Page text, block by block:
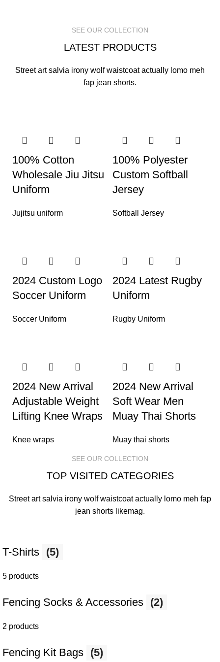
SEE OUR COLLECTION
LATEST PRODUCTS
Street art salvia irony wolf waistcoat actually lomo meh
fap jean shorts.
100% Cotton
Wholesale Jiu Jitsu
Uniform
Jujitsu uniform
100% Polyester
Custom Softball
Jersey
Softball Jersey
2024 Custom Logo
Soccer Uniform
Soccer Uniform
2024 Latest Rugby
Uniform
Rugby Uniform
2024 New Arrival
Adjustable Weight
Lifting Knee Wraps
Knee wraps
2024 New Arrival
Soft Wear Men
Muay Thai Shorts
Muay thai shorts
SEE OUR COLLECTION
TOP VISITED CATEGORIES
Street art salvia irony wolf waistcoat actually lomo meh fap
jean shorts likemag.
T-Shirts (5)
5 products
Fencing Socks & Accessories (2)
2 products
Fencing Kit Bags (5)